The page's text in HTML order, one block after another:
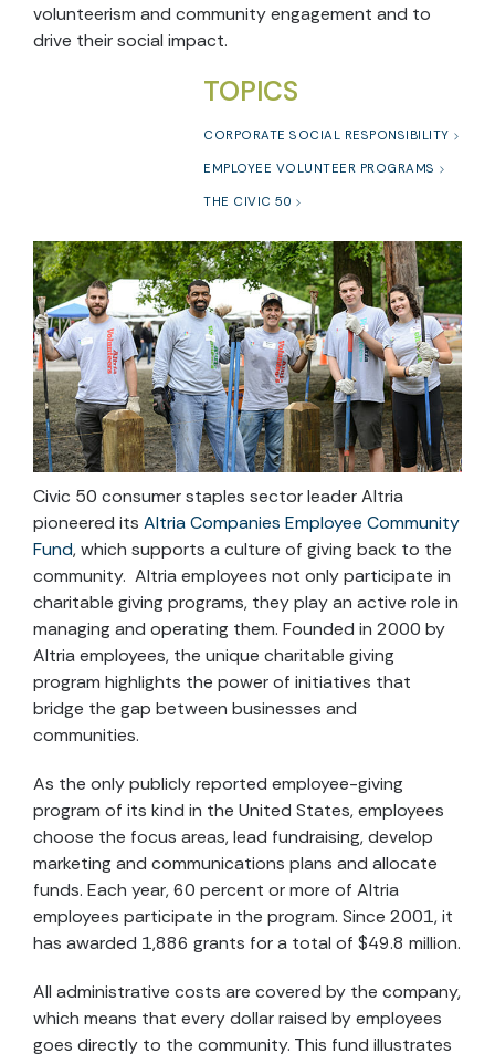
volunteerism and community engagement and to
drive their social impact.
TOPICS
CORPORATE SOCIAL RESPONSIBILITY
EMPLOYEE VOLUNTEER PROGRAMS
THE CIVIC 50
Civic 50 consumer staples sector leader Altria
pioneered its Altria Companies Employee Community
Fund, which supports a culture of giving back to the
community. Altria employees not only participate in
charitable giving programs, they play an active role in
managing and operating them. Founded in 2000 by
Altria employees, the unique charitable giving
program highlights the power of initiatives that
bridge the gap between businesses and
communities.
As the only publicly reported employee-giving
program of its kind in the United States, employees
choose the focus areas, lead fundraising, develop
marketing and communications plans and allocate
funds. Each year, 60 percent or more of Altria
employees participate in the program. Since 2001, it
has awarded 1,886 grants for a total of $49.8 million.
All administrative costs are covered by the company,
which means that every dollar raised by employees
goes directly to the community. This fund illustrates